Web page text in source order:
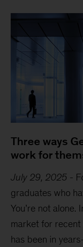
Three ways
work for
July 29, 2025 -
graduates who
You’re not alone.
market for
has been in